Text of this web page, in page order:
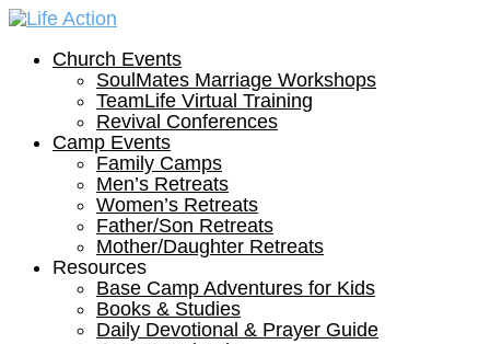
Church Events
SoulMates Marriage Workshops
TeamLife Virtual Training
Revival Conferences
Camp Events
Family Camps
Men’s Retreats
Women’s Retreats
Father/Son Retreats
Mother/Daughter Retreats
Resources
Base Camp Adventures for Kids
Books & Studies
Daily Devotional & Prayer Guide